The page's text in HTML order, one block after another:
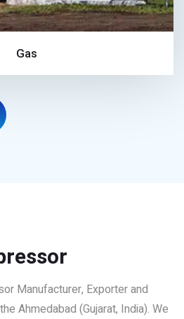
Gas
Manufacturer, Exporter and
Ahmedabad (Gujarat, India). We